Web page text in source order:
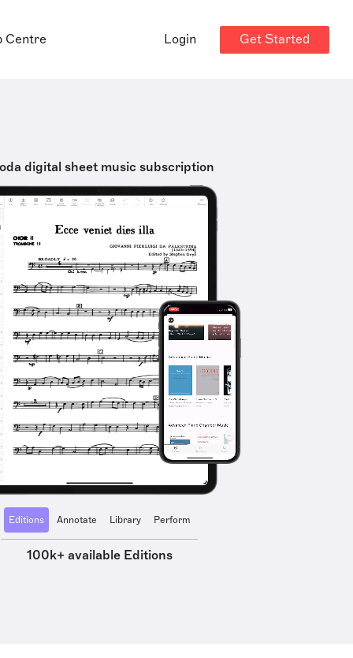
Centre Login Get Started
digital sheet music subscription
Editions Annotate Library Perform
100k+ available Editions